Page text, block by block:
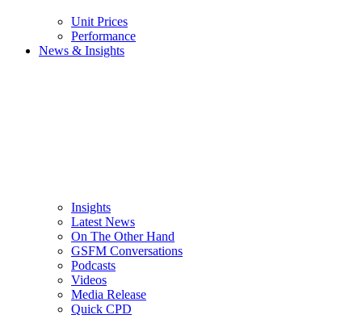
Unit Prices
Performance
News & Insights
Insights
Latest News
On The Other Hand
GSFM Conversations
Podcasts
Videos
Media Release
Quick CPD